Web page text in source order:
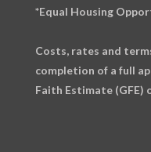
*Equal Housing
Costs, rates and
completion of a full
Faith Estimate (GFE)